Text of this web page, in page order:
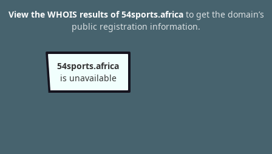
View the WHOIS results of 54sports.africato get the domain’s
public registration information.
54sports.africa
is unavailable